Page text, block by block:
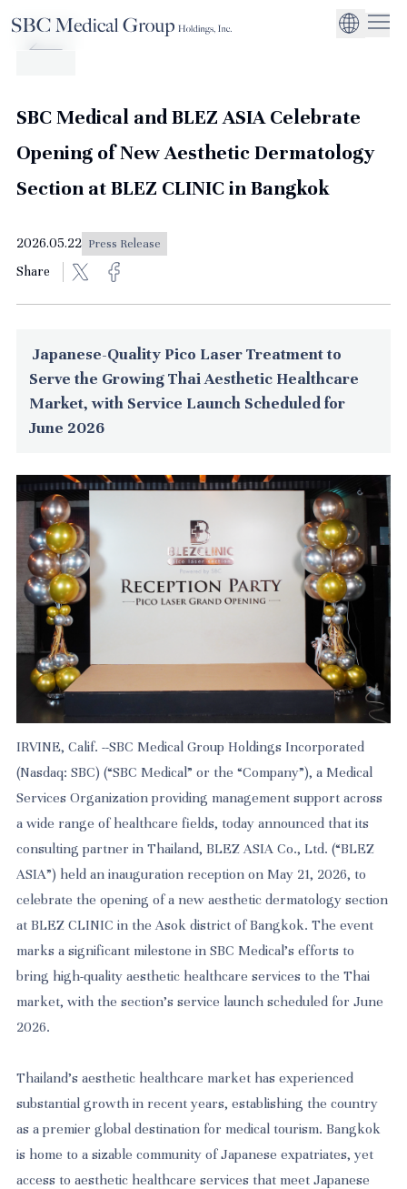
Company CEO Message
Service
Management
Global Business
Corporate Business
Sustainability
Environmental
Social Impact
Strengthening
SBC Medical and BLEZ ASIA Celebrate
Opening of New Aesthetic Dermatology
Section at BLEZ CLINIC in Bangkok
2026.05.22 Press Release
Share
Japanese-Quality Pico Laser Treatment to
Serve the Growing Thai Aesthetic Healthcare
Market, with Service Launch Scheduled for
June 2026
IRVINE, Calif. --SBC Medical Group Holdings Incorporated
(Nasdaq: SBC) (“SBC Medical” or the “Company”), a Medical
Services Organization providing management support across
a wide range of healthcare fields, today announced that its
consulting partner in Thailand, BLEZ ASIA Co., Ltd. (“BLEZ
ASIA”) held an inauguration reception on May 21, 2026, to
celebrate the opening of a new aesthetic dermatology section
at BLEZ CLINIC in the Asok district of Bangkok. The event
marks a significant milestone in SBC Medical's efforts to
bring high-quality aesthetic healthcare services to the Thai
market, with the section's service launch scheduled for June
2026.
Thailand's aesthetic healthcare market has experienced
substantial growth in recent years, establishing the country
as a premier global destination for medical tourism. Bangkok
is home to a sizable community of Japanese expatriates, yet
access to aesthetic healthcare services that meet Japanese